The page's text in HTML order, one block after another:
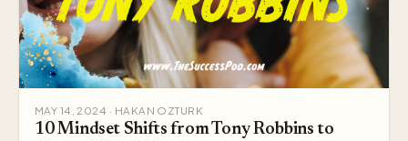
MAY 14, 2024 · HAKAN OZTURK
10 Mindset Shifts from Tony Robbins to